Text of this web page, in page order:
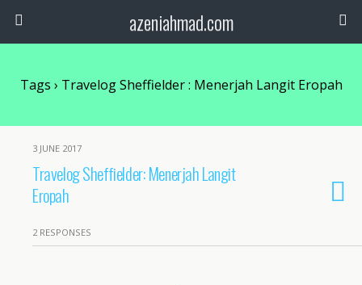
azeniahmad.com
Tags › Travelog Sheffielder : Menerjah Langit Eropah
3 JUNE 2017
Travelog Sheffielder: Menerjah Langit
Eropah
2 RESPONSES